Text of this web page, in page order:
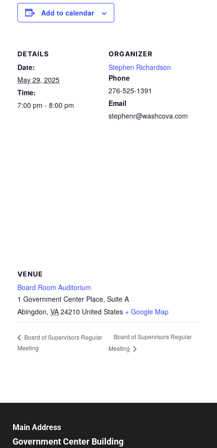
Add to calendar
DETAILS
Date:
May 29, 2025
Time:
7:00 pm - 8:00 pm
ORGANIZER
Stephen Richardson
Phone
276-525-1391
Email
stephenr@washcova.com
VENUE
Board Room Auditorium
1 Government Center Place, Suite A
Abingdon, VA 24210 United States + Google Map
Board of Supervisors Regular
Meeting
Board of Supervisors Regular
Meeting
Main Address
Government Center Building